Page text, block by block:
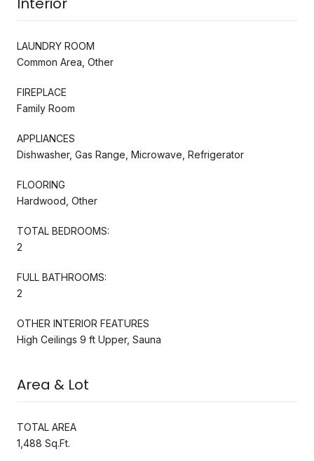
LAUNDRY ROOM
Common Area, Other
FIREPLACE
Family Room
APPLIANCES
Dishwasher, Gas Range, Microwave, Refrigerator
FLOORING
Hardwood, Other
TOTAL BEDROOMS:
2
FULL BATHROOMS:
2
OTHER INTERIOR FEATURES
High Ceilings 9 ft Upper, Sauna
Area & Lot
TOTAL AREA
1,488 Sq.Ft.